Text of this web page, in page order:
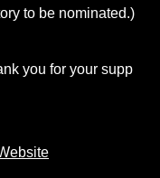
to be nominated.)
you for your supp